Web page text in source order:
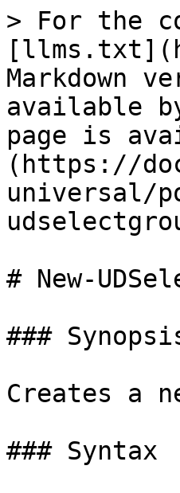
> For the
Markdown
available
page is
(https://
universal/
# New-
###
Creates a
### Syntax